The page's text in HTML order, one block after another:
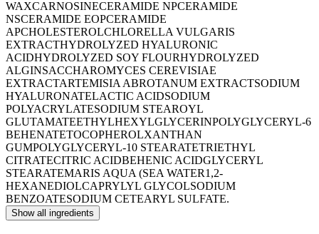
WAXCARNOSINECERAMIDE NPCERAMIDE
NSCERAMIDE EOPCERAMIDE
APCHOLESTEROLCHLORELLA VULGARIS
EXTRACTHYDROLYZED HYALURONIC
ACIDHYDROLYZED SOY FLOURHYDROLYZED
ALGINSACCHAROMYCES CEREVISIAE
EXTRACTARTEMISIA ABROTANUM EXTRACTSODIUM
HYALURONATELACTIC ACIDSODIUM
POLYACRYLATESODIUM STEAROYL
GLUTAMATEETHYLHEXYLGLYCERINPOLYGLYCERYL-6
BEHENATETOCOPHEROLXANTHAN
GUMPOLYGLYCERYL-10 STEARATETRIETHYL
CITRATECITRIC ACIDBEHENIC ACIDGLYCERYL
STEARATEMARIS AQUA (SEA WATER1,2-
HEXANEDIOLCAPRYLYL GLYCOLSODIUM
BENZOATESODIUM CETEARYL SULFATE.
Show all ingredients